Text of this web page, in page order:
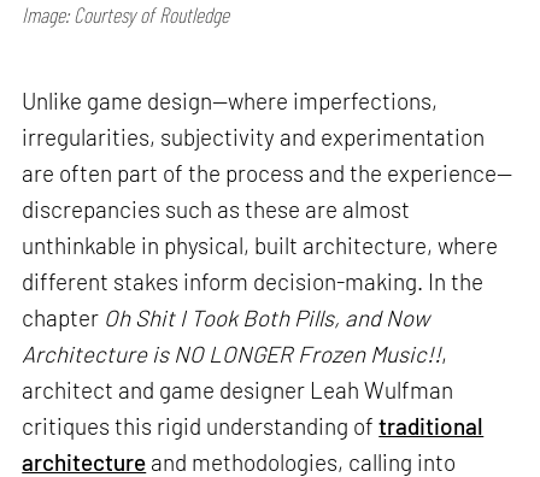
Image: Courtesy of Routledge
Unlike game design—where imperfections,
irregularities, subjectivity and experimentation
are often part of the process and the experience—
discrepancies such as these are almost
unthinkable in physical, built architecture, where
different stakes inform decision-making. In the
chapter Oh Shit I Took Both Pills, and Now
Architecture is NO LONGER Frozen Music!!,
architect and game designer Leah Wulfman
critiques this rigid understanding oftraditional
architecture and methodologies, calling into